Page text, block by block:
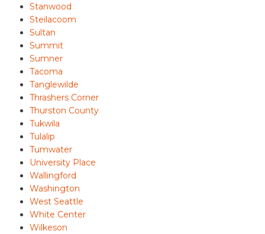
Stanwood
Steilacoom
Sultan
Summit
Sumner
Tacoma
Tanglewilde
Thrashers Corner
Thurston County
Tukwila
Tulalip
Tumwater
University Place
Wallingford
Washington
West Seattle
White Center
Wilkeson